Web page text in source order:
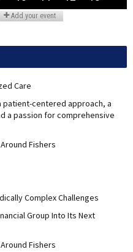
Care
patient-centered approach, a
a passion for comprehensive
Fishers
Complex Challenges
Group Into Its Next
Fishers